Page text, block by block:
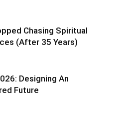
Chasing Spiritual
(After 35 Years)
Designing An
Future